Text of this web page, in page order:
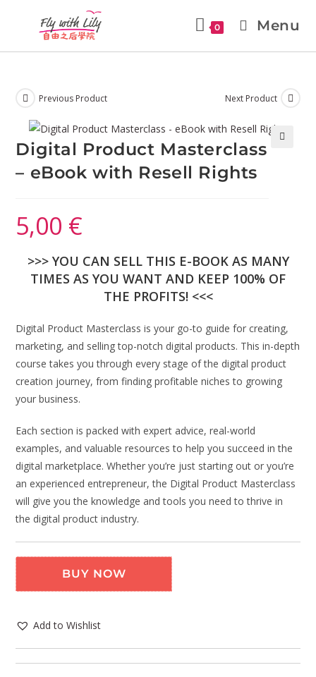
0 Menu
Previous Product Next Product
Digital Product Masterclass
– eBook with Resell Rights
5,00 €
>>> YOU CAN SELL THIS E-BOOK AS MANY
TIMES AS YOU WANT AND KEEP 100% OF
THE PROFITS! <<<
Digital Product Masterclass is your go-to guide for creating,
marketing, and selling top-notch digital products. This in-depth
course takes you through every stage of the digital product
creation journey, from finding profitable niches to growing
your business.
Each section is packed with expert advice, real-world
examples, and valuable resources to help you succeed in the
digital marketplace. Whether you’re just starting out or you’re
an experienced entrepreneur, the Digital Product Masterclass
will give you the knowledge and tools you need to thrive in
the digital product industry.
BUY NOW
Add to Wishlist